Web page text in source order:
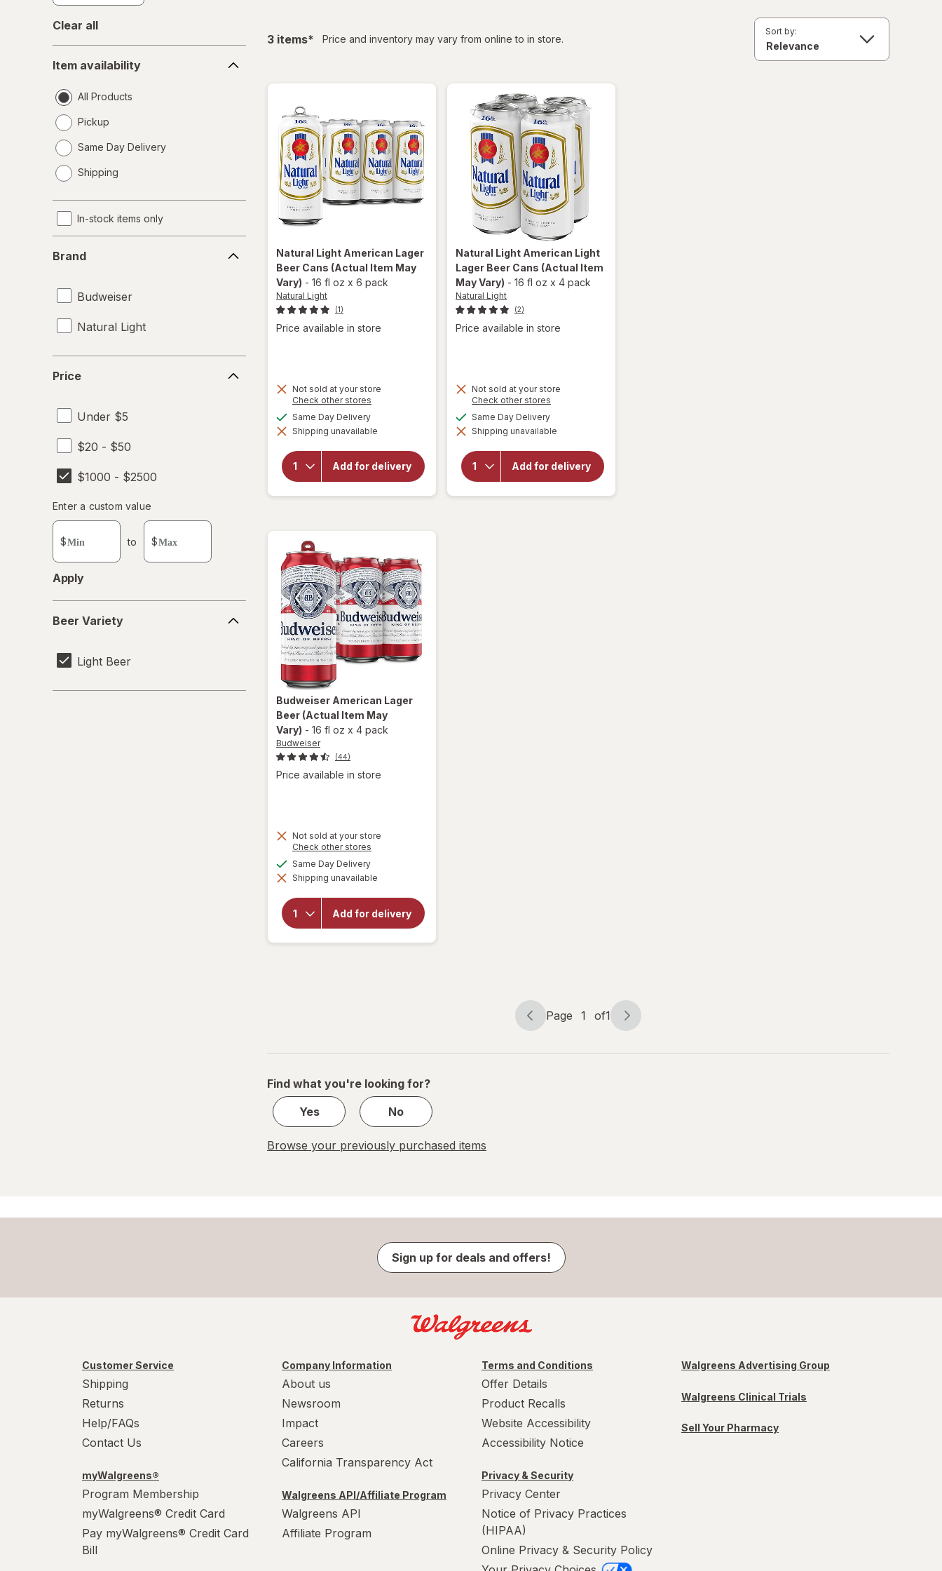
Clear all
availability
Item availability
All Products
Pickup
Same Day Delivery
a
Shipping
In-stock items only
Brand
Budweiser
Natural Light
Price
Under $5
$20 - $50
$1000 - $2500
Enter
a
custom
value
Enter a custom value
$ to $
Apply
Variety
Beer Variety
Light Beer
3 itemsfiltered
* Price and inventory may vary from online to in store.
Sort by:
Natural Light American Lager
Beer Cans (Actual Item May
Vary) - 16 fl oz x 6 pack
Natural Light
(1)
Price available in store
Not sold at your store
Check other stores
dialog
Same Day Deliveryavailable
Shipping unavailable
Add for delivery
will open
overlay
Natural
Light
Natural Light American Light
Lager Beer Cans (Actual Item
May Vary) - 16 fl oz x 4 pack
Natural Light
(2)
Price available in store
Not sold at your store
Check other stores
dialog
Same Day Deliveryavailable
Shipping unavailable
Add for delivery
will open
overlay
for
Light
American
Light
Lager
Budweiser American Lager
Beer (Actual Item May
Vary) - 16 fl oz x 4 pack
Budweiser
(44)
Price available in store
Not sold at your store
Check other stores
dialog
Same Day Deliveryavailable
Shipping unavailable
Add for delivery
will open
Budweiser
American
Lager
Beer
Page
Page 1 of1
Page
of
Find what you're looking for?
Yes
No
Browse your previously purchased items
Sign up for deals and offers!
Customer Service
Shipping
Returns
Help/FAQs
Contact Us
myWalgreens®
Program Membership
myWalgreens® Credit Card
Pay myWalgreens® Credit Card
Bill
Company Information
About us
Newsroom
Impact
Careers
California Transparency Act
Walgreens API/Affiliate Program
Walgreens API
Affiliate Program
Terms and Conditions
Offer Details
Product Recalls
Website Accessibility
Accessibility Notice
Privacy & Security
Privacy Center
Notice of Privacy Practices
(HIPAA)
Online Privacy & Security Policy
Walgreens Advertising Group
Walgreens Clinical Trials
Sell Your Pharmacy